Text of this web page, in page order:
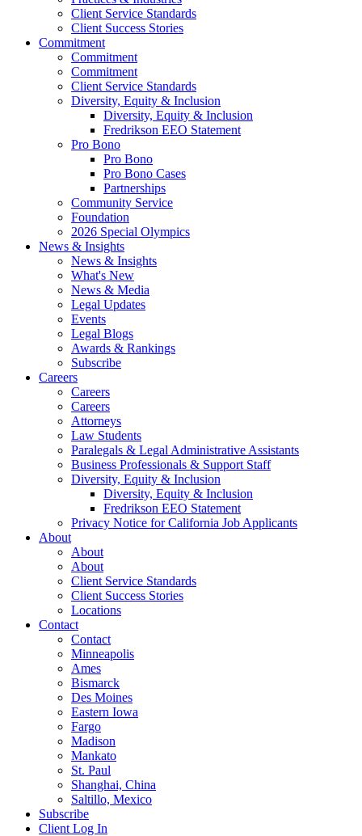
Client Service Standards
Client Success Stories
Commitment
Commitment
Commitment
Client Service Standards
Diversity, Equity & Inclusion
Diversity, Equity & Inclusion
Fredrikson EEO Statement
Pro Bono
Pro Bono
Pro Bono Cases
Partnerships
Community Service
Foundation
2026 Special Olympics
News & Insights
News & Insights
What's New
News & Media
Legal Updates
Events
Legal Blogs
Awards & Rankings
Subscribe
Careers
Careers
Careers
Attorneys
Law Students
Paralegals & Legal Administrative Assistants
Business Professionals & Support Staff
Diversity, Equity & Inclusion
Diversity, Equity & Inclusion
Fredrikson EEO Statement
Privacy Notice for California Job Applicants
About
About
About
Client Service Standards
Client Success Stories
Locations
Contact
Contact
Minneapolis
Ames
Bismarck
Des Moines
Eastern Iowa
Fargo
Madison
Mankato
St. Paul
Shanghai, China
Saltillo, Mexico
Subscribe
Client Log In